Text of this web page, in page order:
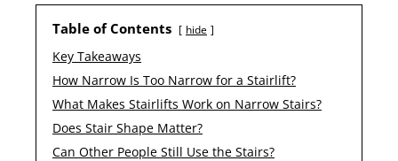
Table of Contents hide
Key Takeaways
How Narrow Is Too Narrow for a Stairlift?
What Makes Stairlifts Work on Narrow Stairs?
Does Stair Shape Matter?
Can Other People Still Use the Stairs?